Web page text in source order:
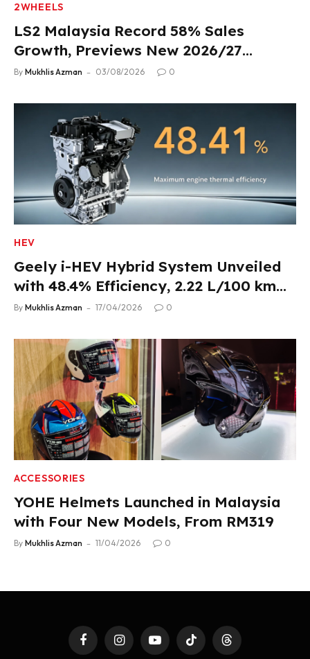
2WHEELS
LS2 Malaysia Record 58% Sales
Growth, Previews New 2026/27
Product Lineup
By Mukhlis Azman 03/08/2026 0
HEV
Geely i-HEV Hybrid System Unveiled
with 48.4% Efficiency, 2.22 L/100 km
Fuel Use
By Mukhlis Azman 17/04/2026 0
ACCESSORIES
YOHE Helmets Launched in Malaysia
with Four New Models, From RM319
By Mukhlis Azman 11/04/2026 0
FacebookInstagramYouTubeTikTok Threads